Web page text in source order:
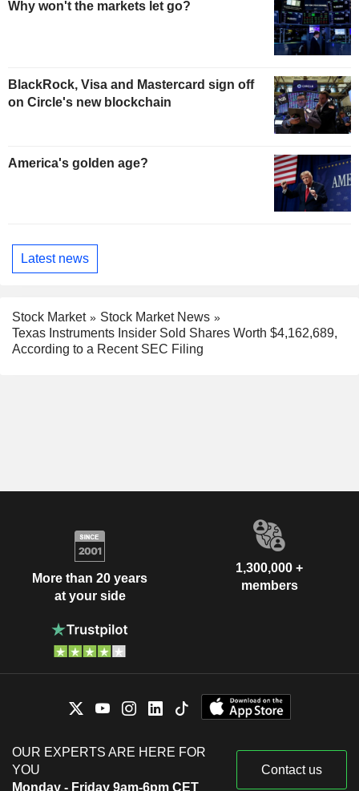
Why won't the markets let go?
BlackRock, Visa and Mastercard sign off
on Circle's new blockchain
America's golden age?
Latest news
Stock Market
Stock Market News
Texas Instruments Insider Sold Shares Worth $4,162,689,
According to a Recent SEC Filing
More than 20 years
at your side
1,300,000 +
members
OUR EXPERTS ARE HERE FOR
YOU
Monday - Friday 9am-6pm CET
Contact us